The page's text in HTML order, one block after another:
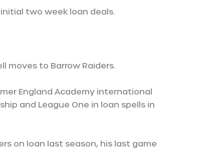
two week loan deals.
moves to Barrow Raiders.
England Academy international
and League One in loan spells in
on loan last season, his last game